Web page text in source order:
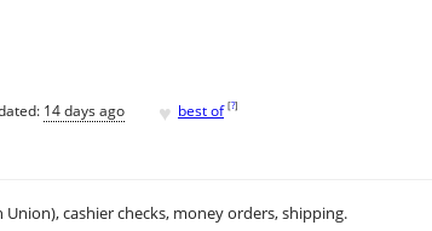
14 days ago ♥ best of [?]
Union), cashier checks, money orders, shipping.